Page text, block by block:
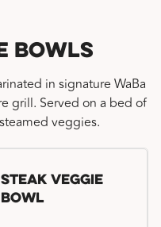
Bowls
in signature WaBa
grill. Served on a bed of
veggies.
Steak Veggie
Bowl